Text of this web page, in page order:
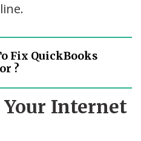
Fix QuickBooks
?
Your Internet